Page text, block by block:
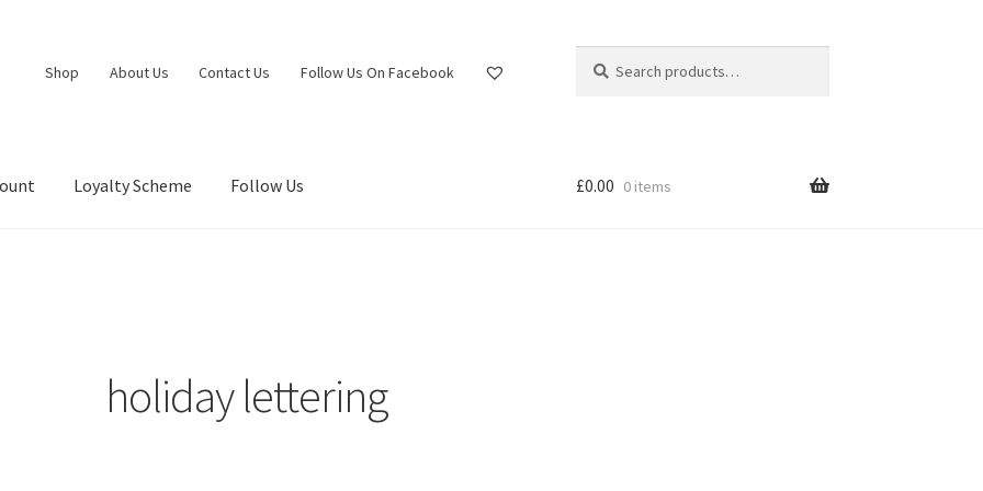
Shop About Us Contact Us Follow Us On Facebook
for:
Loyalty Scheme Follow Us £0.00 0 items
holiday lettering